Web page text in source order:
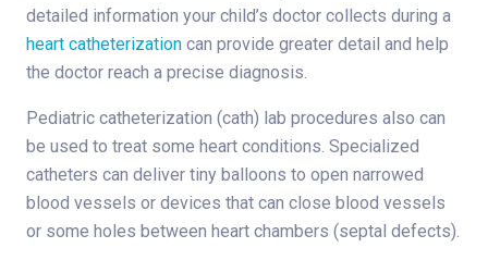
detailed information your child’s doctor collects during a
heart catheterization can provide greater detail and help
the doctor reach a precise diagnosis.
Pediatric catheterization (cath) lab procedures also can
be used to treat some heart conditions. Specialized
catheters can deliver tiny balloons to open narrowed
blood vessels or devices that can close blood vessels
or some holes between heart chambers (septal defects).